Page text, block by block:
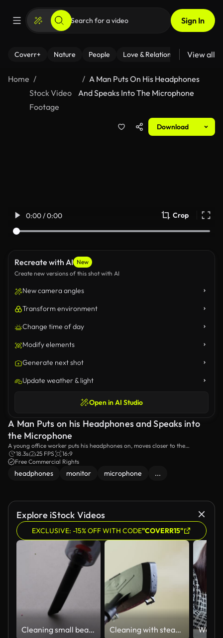
Sign In
Coverr+ Nature People Love & Relationships Fitness
View all
Home
Stock Video
Footage
A Man Puts On His Headphones
And Speaks Into The Microphone
Download
0:00 / 0:00 Crop
Recreate with AI New
Create new versions of this shot with AI
New camera angles
Transform environment
Change time of day
Modify elements
Generate next shot
Update weather & light
Open in AI Studio
A Man Puts on his Headphones and Speaks into
the Microphone
A young office worker puts his headphones on, moves closer to the
microphone, and starts speaking.
18.3s 25 FPS
16:9
Free Commercial Rights
headphones monitor microphone ...
Explore iStock Videos
EXCLUSIVE: -15% OFF WITH CODE"COVERR15"
Cleaning small beads from a flat surface with a portable vacuum cleaner Cleaning with steam at home on a regular day in a simple indoor setting using a steam cleaner on various surfaces